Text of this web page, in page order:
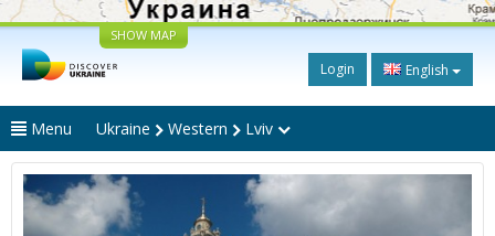
SHOW MAP
Login English
Menu Ukraine Western Lviv